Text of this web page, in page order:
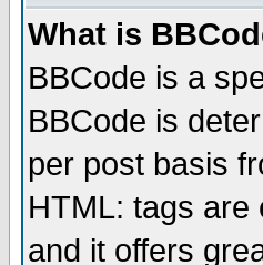
What is
BBCode is a
BBCode is
per post basis
HTML: tags are
and it offers